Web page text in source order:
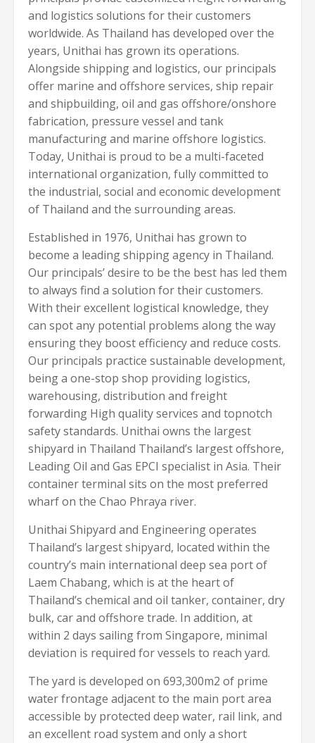
and logistics solutions for their customers
worldwide. As Thailand has developed over the
years, Unithai has grown its operations.
Alongside shipping and logistics, our principals
offer marine and offshore services, ship repair
and shipbuilding, oil and gas offshore/onshore
fabrication, pressure vessel and tank
manufacturing and marine offshore logistics.
Today, Unithai is proud to be a multi-faceted
international organization, fully committed to
the industrial, social and economic development
of Thailand and the surrounding areas.
Established in 1976, Unithai has grown to
become a leading shipping agency in Thailand.
Our principals’ desire to be the best has led them
to always find a solution for their customers.
With their excellent logistical knowledge, they
can spot any potential problems along the way
ensuring they boost efficiency and reduce costs.
Our principals practice sustainable development,
being a one-stop shop providing logistics,
warehousing, distribution and freight
forwarding High quality services and topnotch
safety standards. Unithai owns the largest
shipyard in Thailand Thailand’s largest offshore,
Leading Oil and Gas EPCI specialist in Asia. Their
container terminal sits on the most preferred
wharf on the Chao Phraya river.
Unithai Shipyard and Engineering operates
Thailand’s largest shipyard, located within the
country’s main international deep sea port of
Laem Chabang, which is at the heart of
Thailand’s chemical and oil tanker, container, dry
bulk, car and offshore trade. In addition, at
within 2 days sailing from Singapore, minimal
deviation is required for vessels to reach yard.
The yard is developed on 693,300m2 of prime
water frontage adjacent to the main port area
accessible by protected deep water, rail link, and
an excellent road system and only a short